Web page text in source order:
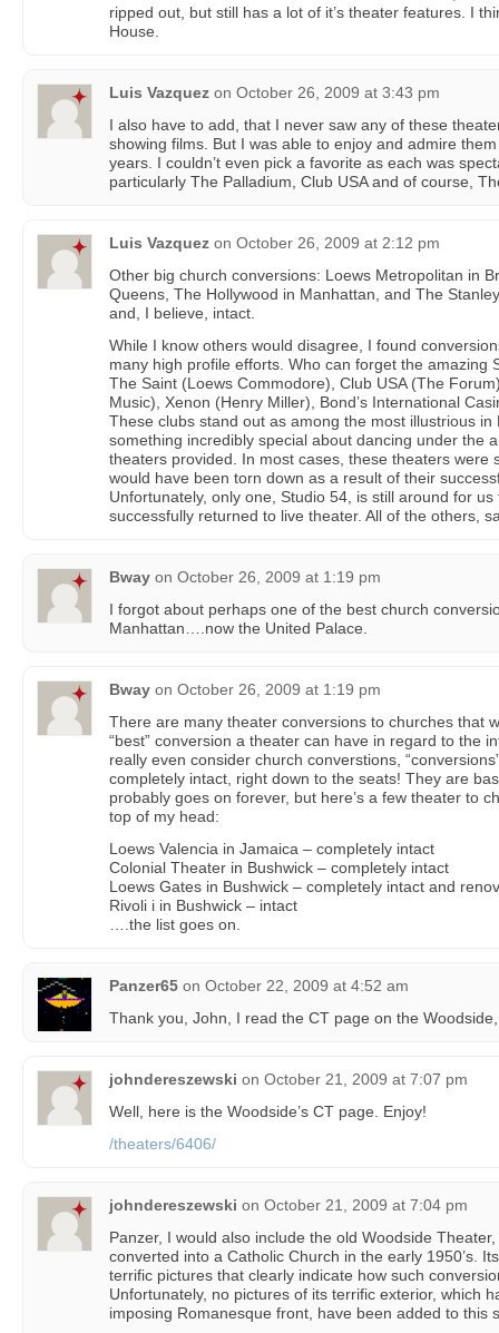
ripped out, but still has a lot of it’s theater features. I
House.
Luis Vazquez on October 26, 2009 at 3:43 pm
I also have to add, that I never saw any of these
showing films. But I was able to enjoy and admire
years. I couldn’t even pick a favorite as each was
particularly The Palladium, Club USA and of course,
Luis Vazquez on October 26, 2009 at 2:12 pm
Other big church conversions: Loews Metropolitan in
Queens, The Hollywood in Manhattan, and The
and, I believe, intact.
While I know others would disagree, I found
many high profile efforts. Who can forget the amazing
The Saint (Loews Commodore), Club USA (The
Music), Xenon (Henry Miller), Bond’s International
These clubs stand out as among the most illustrious in
something incredibly special about dancing under the
theaters provided. In most cases, these theaters were
would have been torn down as a result of their
Unfortunately, only one, Studio 54, is still around for
successfully returned to live theater. All of the others,
Bway on October 26, 2009 at 1:19 pm
I forgot about perhaps one of the best church
Manhattan….now the United Palace.
Bway on October 26, 2009 at 1:19 pm
There are many theater conversions to churches that
“best” conversion a theater can have in regard to the
really even consider church converstions,
completely intact, right down to the seats! They are
probably goes on forever, but here’s a few theater to
top of my head:
Loews Valencia in Jamaica – completely intact
Colonial Theater in Bushwick – completely intact
Loews Gates in Bushwick – completely intact and
Rivoli i in Bushwick – intact
….the list goes on.
Panzer65 on October 22, 2009 at 4:52 am
Thank you, John, I read the CT page on the
johndereszewski on October 21, 2009 at 7:07 pm
Well, here is the Woodside’s CT page. Enjoy!
/theaters/6406/
johndereszewski on October 21, 2009 at 7:04 pm
Panzer, I would also include the old Woodside
converted into a Catholic Church in the early 1950’s.
terrific pictures that clearly indicate how such
Unfortunately, no pictures of its terrific exterior, which
imposing Romanesque front, have been added to this